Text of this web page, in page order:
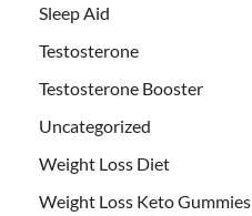
Sleep Aid
Testosterone
Testosterone Booster
Uncategorized
Weight Loss Diet
Weight Loss Keto Gummies